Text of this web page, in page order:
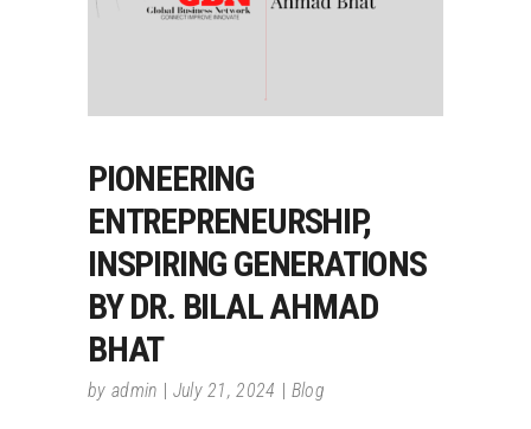
PIONEERING
ENTREPRENEURSHIP,
INSPIRING GENERATIONS
BY DR. BILAL AHMAD
BHAT
by admin July 21, 2024 Blog